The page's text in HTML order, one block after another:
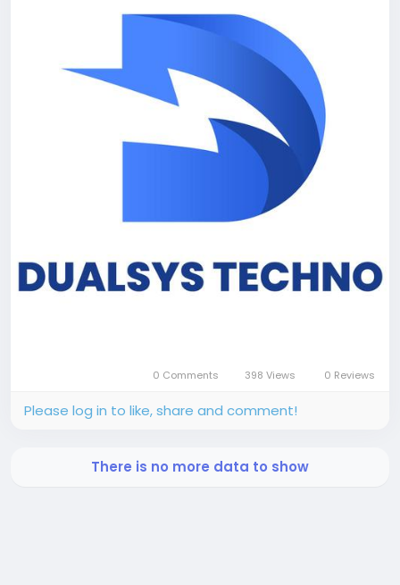
0 Comments 398 Views 0 Reviews
Please log in to like, share and comment!
There is no more data to show